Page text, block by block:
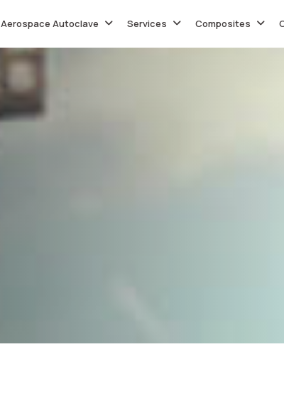
Aerospace Autoclave Services Composites